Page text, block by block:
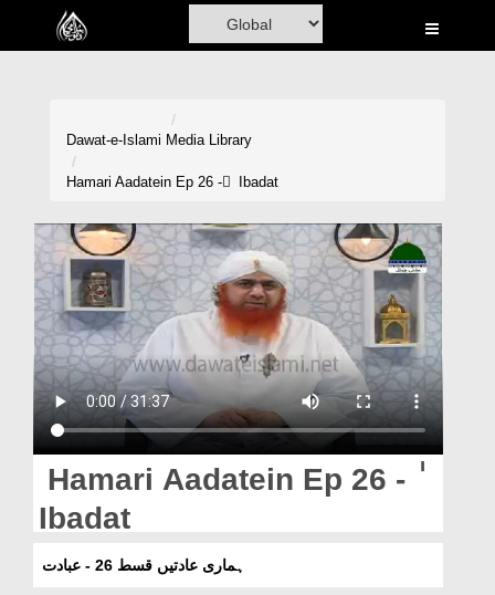
Home
Volunteer Portal
Rohani Ilaj
Donation
Blog
Magazine
Dawat-e-Islami Media Library
Hamari Aadatein Ep 26 - ٰ Ibadat
Hamari Aadatein Ep 26 - ٰ
Ibadat
ہماری عادتیں قسط 26 - عبادت